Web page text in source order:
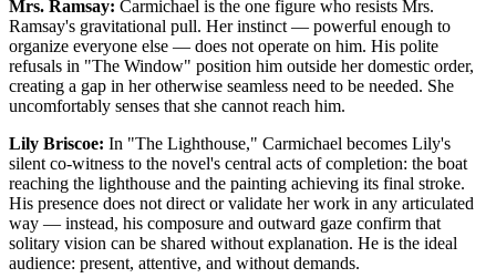
Mrs. Ramsay: Carmichael is the one figure who resists Mrs.
Ramsay's gravitational pull. Her instinct — powerful enough to
organize everyone else — does not operate on him. His polite
refusals in "The Window" position him outside her domestic order,
creating a gap in her otherwise seamless need to be needed. She
uncomfortably senses that she cannot reach him.
Lily Briscoe: In "The Lighthouse," Carmichael becomes Lily's
silent co-witness to the novel's central acts of completion: the boat
reaching the lighthouse and the painting achieving its final stroke.
His presence does not direct or validate her work in any articulated
way — instead, his composure and outward gaze confirm that
solitary vision can be shared without explanation. He is the ideal
audience: present, attentive, and without demands.